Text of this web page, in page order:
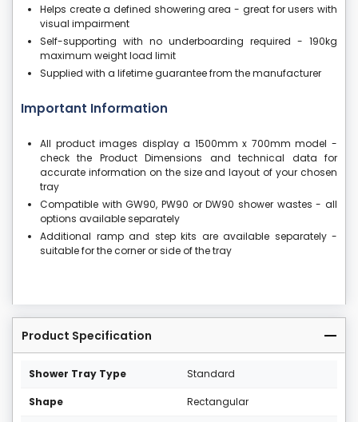
Helps create a defined showering area - great for users with
visual impairment
Self-supporting with no underboarding required - 190kg
maximum weight load limit
Supplied with a lifetime guarantee from the manufacturer
Important Information
All product images display a 1500mm x 700mm model -
check the Product Dimensions and technical data for
accurate information on the size and layout of your chosen
tray
Compatible with GW90, PW90 or DW90 shower wastes - all
options available separately
Additional ramp and step kits are available separately -
suitable for the corner or side of the tray
Product Specification
Shower Tray Type Standard
Shape Rectangular